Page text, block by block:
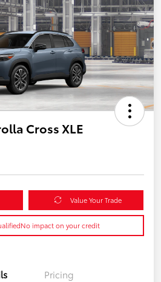
Cross XLE
Value Your Trade
No impact on your credit
Pricing